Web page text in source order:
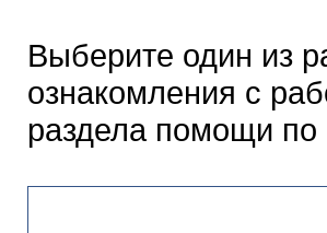
Выберите один из
ознакомления с
раздела помощи по